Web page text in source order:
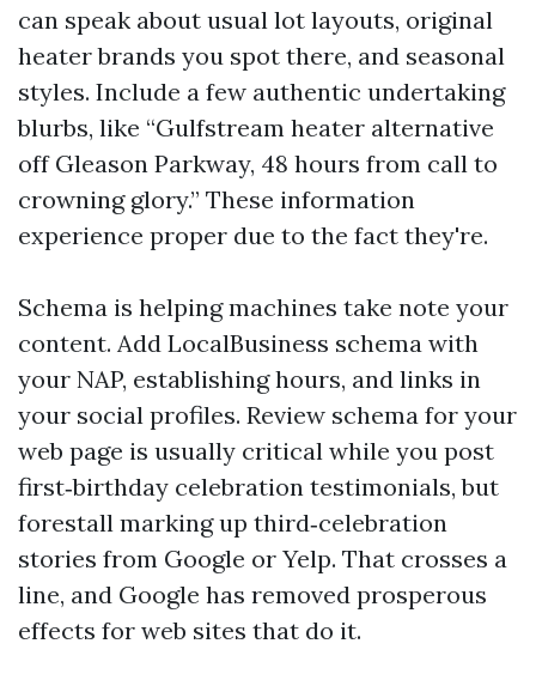
can speak about usual lot layouts, original
heater brands you spot there, and seasonal
styles. Include a few authentic undertaking
blurbs, like “Gulfstream heater alternative
off Gleason Parkway, 48 hours from call to
crowning glory.” These information
experience proper due to the fact they're.
Schema is helping machines take note your
content. Add LocalBusiness schema with
your NAP, establishing hours, and links in
your social profiles. Review schema for your
web page is usually critical while you post
first‑birthday celebration testimonials, but
forestall marking up third‑celebration
stories from Google or Yelp. That crosses a
line, and Google has removed prosperous
effects for web sites that do it.